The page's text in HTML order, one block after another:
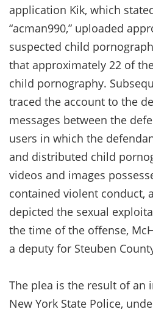
application Kik, which
“acman990,” uploaded
suspected child
that approximately 22 of
child pornography.
traced the account to the
messages between the
users in which the
and distributed child
videos and images
contained violent conduct,
depicted the sexual
the time of the offense,
a deputy for Steuben
The plea is the result of an
New York State Police,